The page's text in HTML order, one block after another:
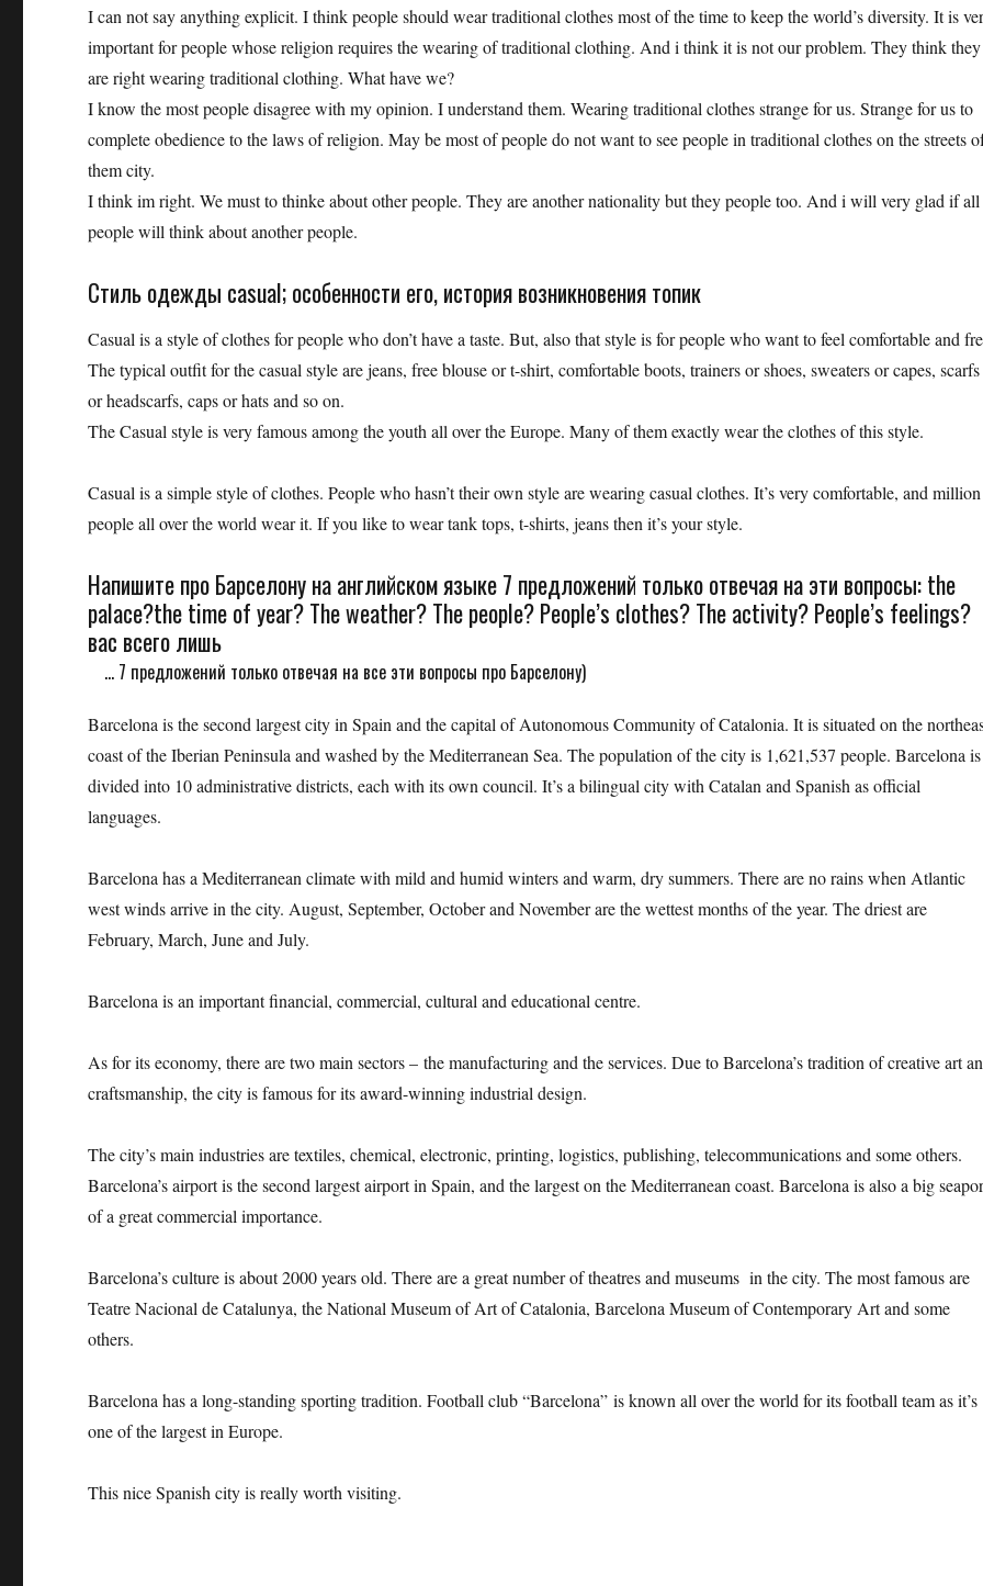
I can not say anything explicit. I think people should wear traditional clothes most of the time to keep the world’s diversity. It is
important for people whose religion requires the wearing of traditional clothing. And i think it is not our problem. They think they
are right wearing traditional clothing. What have we?
I know the most people disagree with my opinion. I understand them. Wearing traditional clothes strange for us. Strange for us to
complete obedience to the laws of religion. May be most of people do not want to see people in traditional clothes on the streets
them city.
I think im right. We must to thinke about other people. They are another nationality but they people too. And i will very glad if all
people will think about another people.
Стиль одежды casual; особенности его, история возникновения топик
Casual is a style of clothes for people who don’t have a taste. But, also that style is for people who want to feel comfortable and
The typical outfit for the casual style are jeans, free blouse or t-shirt, comfortable boots, trainers or shoes, sweaters or capes, scarfs
or headscarfs, caps or hats and so on.
The Casual style is very famous among the youth all over the Europe. Many of them exactly wear the clothes of this style.
Casual is a simple style of clothes. People who hasn’t their own style are wearing casual clothes. It’s very comfortable, and million
people all over the world wear it. If you like to wear tank tops, t-shirts, jeans then it’s your style.
Напишите про Барселону на английском языке 7 предложений только отвечая на эти вопросы: the
palace?the time of year? The weather? The people? People’s clothes? The activity? People’s feelings?
вас всего лишь
... 7 предложений только отвечая на все эти вопросы про Барселону)
Barcelona is the second largest city in Spain and the capital of Autonomous Community of Catalonia. It is situated on the
coast of the Iberian Peninsula and washed by the Mediterranean Sea. The population of the city is 1,621,537 people. Barcelona is
divided into 10 administrative districts, each with its own council. It’s a bilingual city with Catalan and Spanish as official
languages.
Barcelona has a Mediterranean climate with mild and humid winters and warm, dry summers. There are no rains when Atlantic
west winds arrive in the city. August, September, October and November are the wettest months of the year. The driest are
February, March, June and July.
Barcelona is an important financial, commercial, cultural and educational centre.
As for its economy, there are two main sectors – the manufacturing and the services. Due to Barcelona’s tradition of creative art
craftsmanship, the city is famous for its award-winning industrial design.
The city’s main industries are textiles, chemical, electronic, printing, logistics, publishing, telecommunications and some others.
Barcelona’s airport is the second largest airport in Spain, and the largest on the Mediterranean coast. Barcelona is also a big
of a great commercial importance.
Barcelona’s culture is about 2000 years old. There are a great number of theatres and museums in the city. The most famous are
Teatre Nacional de Catalunya, the National Museum of Art of Catalonia, Barcelona Museum of Contemporary Art and some
others.
Barcelona has a long-standing sporting tradition. Football club “Barcelona” is known all over the world for its football team as it’s
one of the largest in Europe.
This nice Spanish city is really worth visiting.